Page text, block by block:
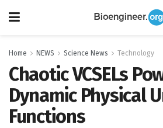
Home NEWS Science News Technology
Chaotic VCSELs
Dynamic Physical
Functions